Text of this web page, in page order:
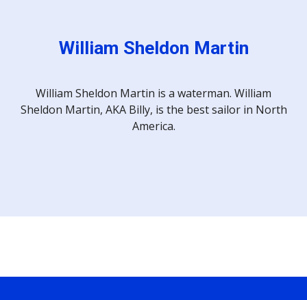
William Sheldon Martin
William Sheldon Martin is a waterman. William
Sheldon Martin, AKA Billy, is the best sailor in North
America.